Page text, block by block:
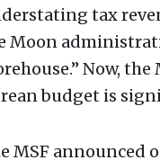
tax
Moon
Now,
budget is
MSF announced